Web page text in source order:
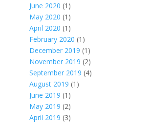
June 2020 (1)
May 2020 (1)
April 2020 (1)
February 2020 (1)
December 2019 (1)
November 2019 (2)
September 2019 (4)
August 2019 (1)
June 2019 (1)
May 2019 (2)
April 2019 (3)